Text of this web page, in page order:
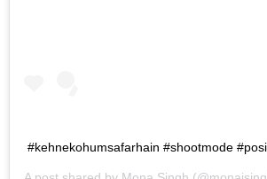
#kehnekohumsafarhain #shootmode